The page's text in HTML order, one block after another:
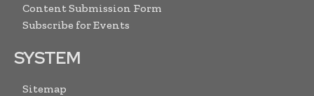
Content Submission Form
Subscribe for Events
SYSTEM
Sitemap